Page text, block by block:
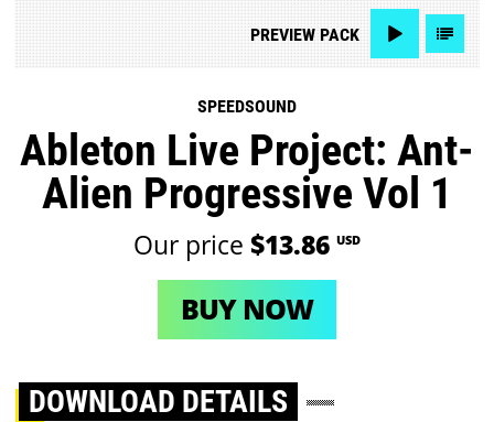
PREVIEWPACK
SPEEDSOUND
Ableton Live Project: Ant-
Alien Progressive Vol 1
Our price $13.86 USD
BUY NOW
DOWNLOAD DETAILS